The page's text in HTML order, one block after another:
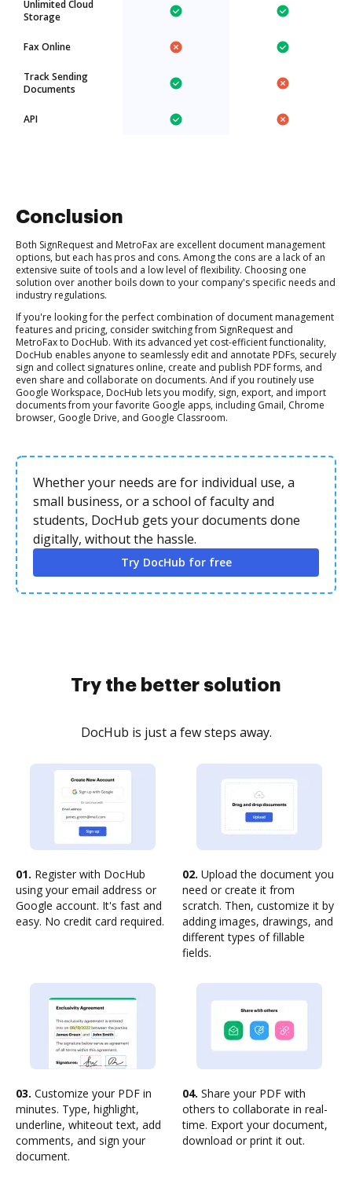
Unlimited Cloud
Storage
Fax Online
Track Sending
Documents
API
Conclusion
Both SignRequest and MetroFax are excellent document management
options, but each has pros and cons. Among the cons are a lack of an
extensive suite of tools and a low level of flexibility. Choosing one
solution over another boils down to your company's specific needs and
industry regulations.
If you're looking for the perfect combination of document management
features and pricing, consider switching from SignRequest and
MetroFax to DocHub. With its advanced yet cost-efficient functionality,
DocHub enables anyone to seamlessly edit and annotate PDFs, securely
sign and collect signatures online, create and publish PDF forms, and
even share and collaborate on documents. And if you routinely use
Google Workspace, DocHub lets you modify, sign, export, and import
documents from your favorite Google apps, including Gmail, Chrome
browser, Google Drive, and Google Classroom.
Whether your needs are for individual use, a
small business, or a school of faculty and
students, DocHub gets your documents done
digitally, without the hassle.
Try DocHub for free
Try the better solution
DocHub is just a few steps away.
01. Register with DocHub
using your email address or
Google account. It's fast and
easy. No credit card required.
02. Upload the document you
need or create it from
scratch. Then, customize it by
adding images, drawings, and
different types of fillable
fields.
03. Customize your PDF in
minutes. Type, highlight,
underline, whiteout text, add
comments, and sign your
document.
04. Share your PDF with
others to collaborate in real-
time. Export your document,
download or print it out.